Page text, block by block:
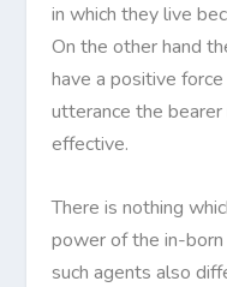
in which they live
On the other hand
have a positive
utterance the
effective.
There is nothing
power of the in-
such agents also